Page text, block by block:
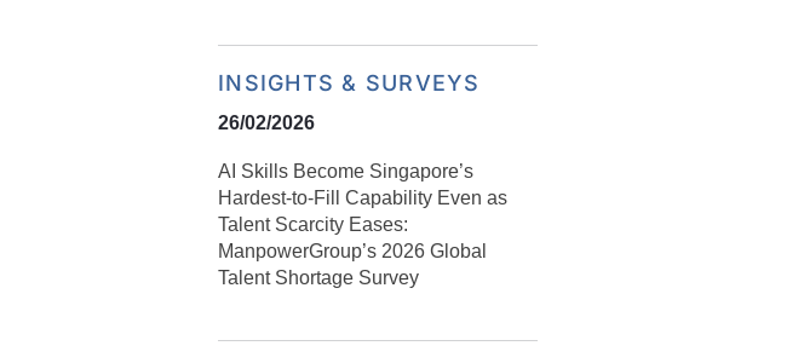
INSIGHTS & SURVEYS
26/02/2026
AI Skills Become Singapore’s
Hardest-to-Fill Capability Even as
Talent Scarcity Eases:
ManpowerGroup’s 2026 Global
Talent Shortage Survey